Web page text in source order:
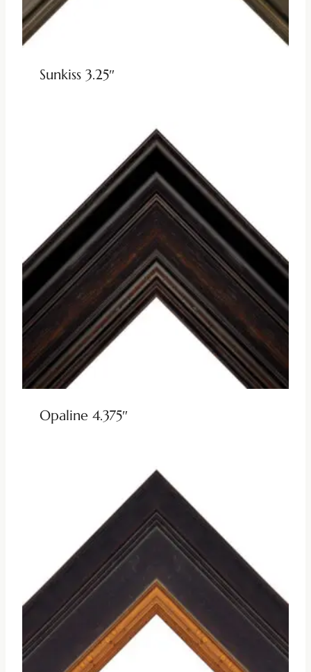
Sunkiss 3.25″
Opaline 4.375″